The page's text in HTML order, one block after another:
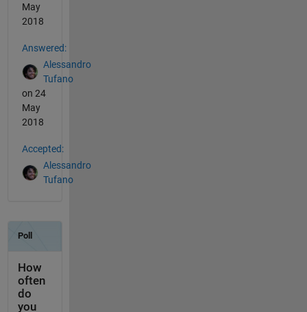
May
2018
Answered:
Alessandro
Tufano
on 24
May
2018
Accepted:
Alessandro
Tufano